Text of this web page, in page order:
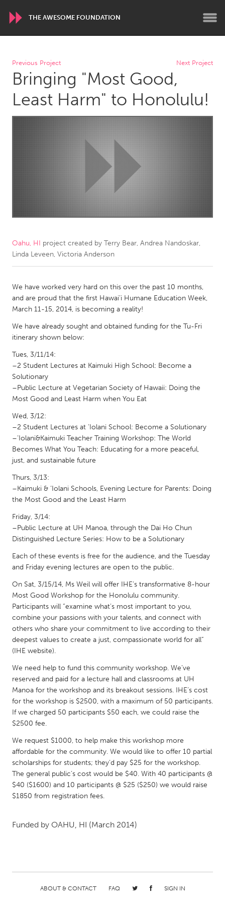
THE AWESOME FOUNDATION
WORLDWIDE
Conservation and Climate
Disability
Dragon Dreaming
On the Water
ARMENIA
Javakhk
Yerevan
AUSTRALIA
Adelaide
Fleurieu
Lake Mac
Lower Hunter
Newcastle
Sydney
CANADA
Newmarket
Ottawa
South Shore
Toronto
Kuala Lumpur
NETHERLANDS
Utrecht
QATAR
Qatar
SINGAPORE
Singapore
UNITED KINGDOM
Glasgow
UNITED STATES
Ann Arbor, MI
Austin, TX
Baltimore, MD
Boston, MA
Burlingame-San Mateo, CA
Cass Clay
Chicago, IL
Detroit, MI
Durham, NC
Gainesville, FL
Georgetown, MA
Gloucester, MA
Hamilton-Wenham, MA
Ipswich, MA
Los Angeles, CA
Miami, FL
Newburgh, NY
Newburyport, MA
North Minneapolis, MN
Oahu, HI
Pittsburgh, PA
Portland, OR
Previous Project Next Project
Bringing "Most Good,
Least Harm" to Honolulu!
Oahu, HI project created by Terry Bear, Andrea Nandoskar,
Linda Leveen, Victoria Anderson
We have worked very hard on this over the past 10 months,
and are proud that the first Hawai’i Humane Education Week,
March 11-15, 2014, is becoming a reality!
We have already sought and obtained funding for the Tu-Fri
itinerary shown below:
Tues, 3/11/14:
–2 Student Lectures at Kaimuki High School: Become a
Solutionary
–Public Lecture at Vegetarian Society of Hawaii: Doing the
Most Good and Least Harm when You Eat
Wed, 3/12:
–2 Student Lectures at ‘Iolani School: Become a Solutionary
–‘Iolani&Kaimuki Teacher Training Workshop: The World
Becomes What You Teach: Educating for a more peaceful,
just, and sustainable future
Thurs, 3/13:
–Kaimuki & ‘Iolani Schools, Evening Lecture for Parents: Doing
the Most Good and the Least Harm
Friday, 3/14:
–Public Lecture at UH Manoa, through the Dai Ho Chun
Distinguished Lecture Series: How to be a Solutionary
Each of these events is free for the audience, and the Tuesday
and Friday evening lectures are open to the public.
On Sat, 3/15/14, Ms Weil will offer IHE’s transformative 8-hour
Most Good Workshop for the Honolulu community.
Participants will “examine what’s most important to you,
combine your passions with your talents, and connect with
others who share your commitment to live according to their
deepest values to create a just, compassionate world for all”
(IHE website).
We need help to fund this community workshop. We’ve
reserved and paid for a lecture hall and classrooms at UH
Manoa for the workshop and its breakout sessions. IHE’s cost
for the workshop is $2500, with a maximum of 50 participants.
If we charged 50 participants $50 each, we could raise the
$2500 fee.
We request $1000, to help make this workshop more
affordable for the community. We would like to offer 10 partial
scholarships for students; they’d pay $25 for the workshop.
The general public’s cost would be $40. With 40 participants @
$40 ($1600) and 10 participants @ $25 ($250) we would raise
$1850 from registration fees.
Funded by OAHU, HI (March 2014)
ABOUT & CONTACT FAQ SIGN IN